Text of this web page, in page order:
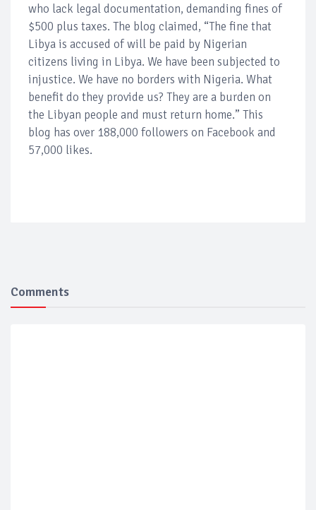
who lack legal documentation, demanding fines of
$500 plus taxes. The blog claimed, “The fine that
Libya is accused of will be paid by Nigerian
citizens living in Libya. We have been subjected to
injustice. We have no borders with Nigeria. What
benefit do they provide us? They are a burden on
the Libyan people and must return home.” This
blog has over 188,000 followers on Facebook and
57,000 likes.
Comments